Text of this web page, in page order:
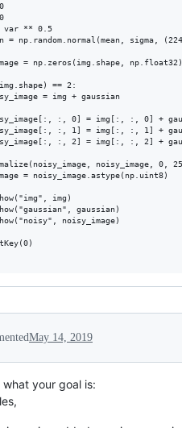
var ** 0.5
= np.random.normal(mean, sigma,
= np.zeros(img.shape, np.float32)
== 2:
= img + gaussian
:, 0] = img[:, :, 0] +
:, 1] = img[:, :, 1] +
:, 2] = img[:, :, 2] +
noisy_image, 0,
= noisy_image.astype(np.uint8)
img)
gaussian)
noisy_image)
May 14, 2019
what your goal is: